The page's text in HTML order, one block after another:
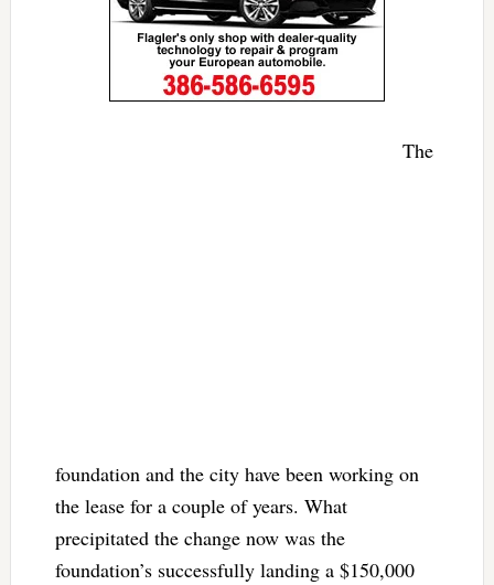
The
foundation and the city have been working on
the lease for a couple of years. What
precipitated the change now was the
foundation’s successfully landing a $150,000